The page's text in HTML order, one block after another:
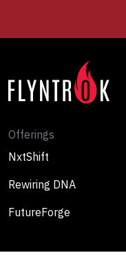
Offerings
NxtShift
Rewiring DNA
FutureForge